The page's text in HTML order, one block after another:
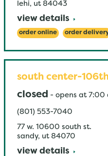
lehi, ut 84043
view details
order online order
south center-
closed - opens at 7:00
(801) 553-7040
77 w. 10600 south st.
sandy, ut 84070
view details